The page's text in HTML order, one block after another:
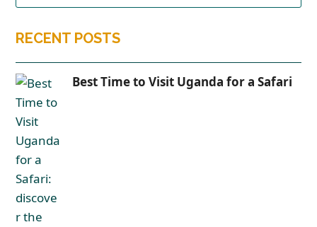
RECENT POSTS
Best Time to Visit Uganda for a Safari